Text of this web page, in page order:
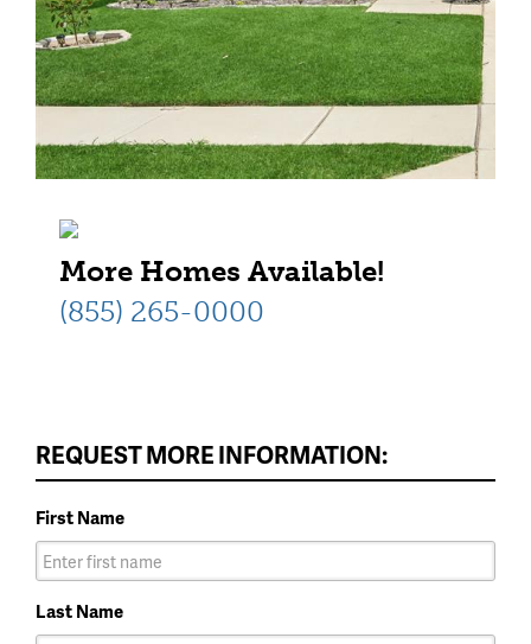
More Homes Available!
(855) 265-0000
REQUEST MORE INFORMATION:
First Name
Last Name